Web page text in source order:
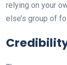
relying on your
else’s group of